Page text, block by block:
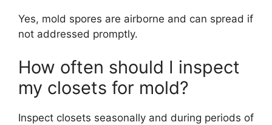
Yes, mold spores are airborne and can spread if
not addressed promptly.
How often should I inspect
my closets for mold?
Inspect closets seasonally and during periods of